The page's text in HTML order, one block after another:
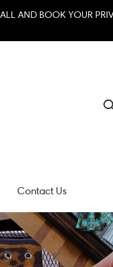
CALL AND BOOK
Contact Us